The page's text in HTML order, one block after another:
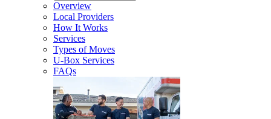
Overview
Local Providers
How It Works
Services
Types of Moves
U-Box Services
FAQs